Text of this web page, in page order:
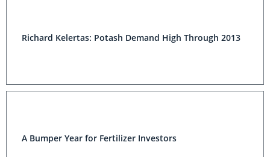
Richard Kelertas: Potash Demand High Through 2013
A Bumper Year for Fertilizer Investors